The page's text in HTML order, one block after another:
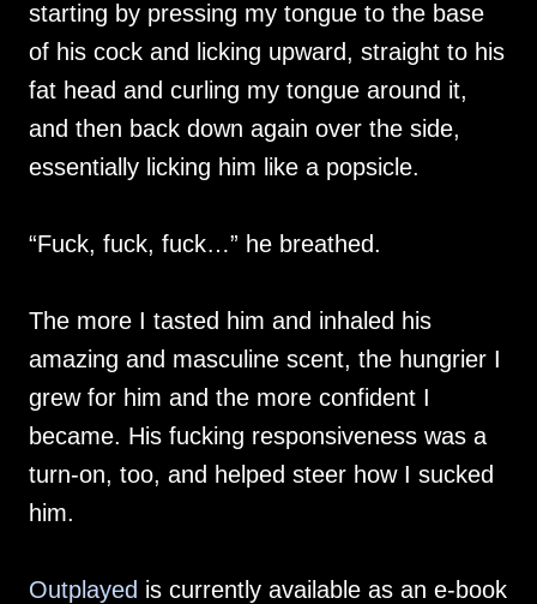
starting by pressing my tongue to the base
of his cock and licking upward, straight to his
fat head and curling my tongue around it,
and then back down again over the side,
essentially licking him like a popsicle.
“Fuck, fuck, fuck…” he breathed.
The more I tasted him and inhaled his
amazing and masculine scent, the hungrier I
grew for him and the more confident I
became. His fucking responsiveness was a
turn-on, too, and helped steer how I sucked
him.
Outplayed is currently available as an e-book